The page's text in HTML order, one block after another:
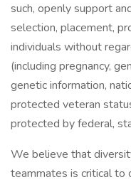
such, openly support
selection, placement,
individuals without
(including pregnancy,
genetic information,
protected veteran
protected by federal,
We believe that
teammates is critical to